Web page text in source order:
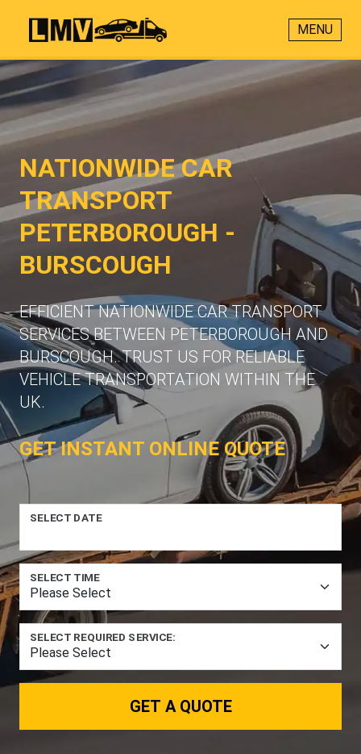
MENU
NATIONWIDE CAR
TRANSPORT
PETERBOROUGH -
BURSCOUGH
EFFICIENT NATIONWIDE CAR TRANSPORT
SERVICES BETWEEN PETERBOROUGH AND
BURSCOUGH. TRUST US FOR RELIABLE
VEHICLE TRANSPORTATION WITHIN THE
UK.
GET INSTANT ONLINE QUOTE
SELECT DATE
SELECT TIME
SELECT REQUIRED SERVICE:
GET A QUOTE